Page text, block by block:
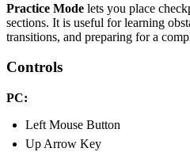
Practice Mode lets you place
sections. It is useful for learning
transitions, and preparing for a
Controls
PC:
Left Mouse Button
Up Arrow Key